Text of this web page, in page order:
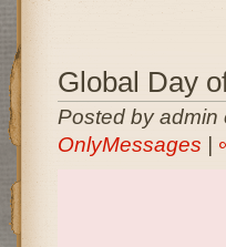
Global Day
Posted by admin
OnlyMessages